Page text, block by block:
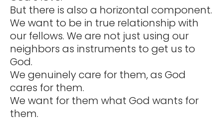
But there is also a horizontal component.
We want to be in true relationship with
our fellows. We are not just using our
neighbors as instruments to get us to
God.
We genuinely care for them, as God
cares for them.
We want for them what God wants for
them.